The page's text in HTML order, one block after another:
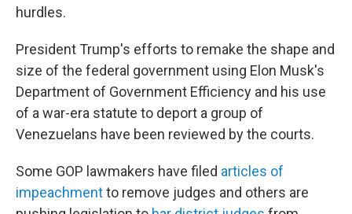
hurdles.
President Trump's efforts to remake the shape and
size of the federal government using Elon Musk's
Department of Government Efficiency and his use
of a war-era statute to deport a group of
Venezuelans have been reviewed by the courts.
Some GOP lawmakers have filed articles of
impeachmentto remove judges and others are